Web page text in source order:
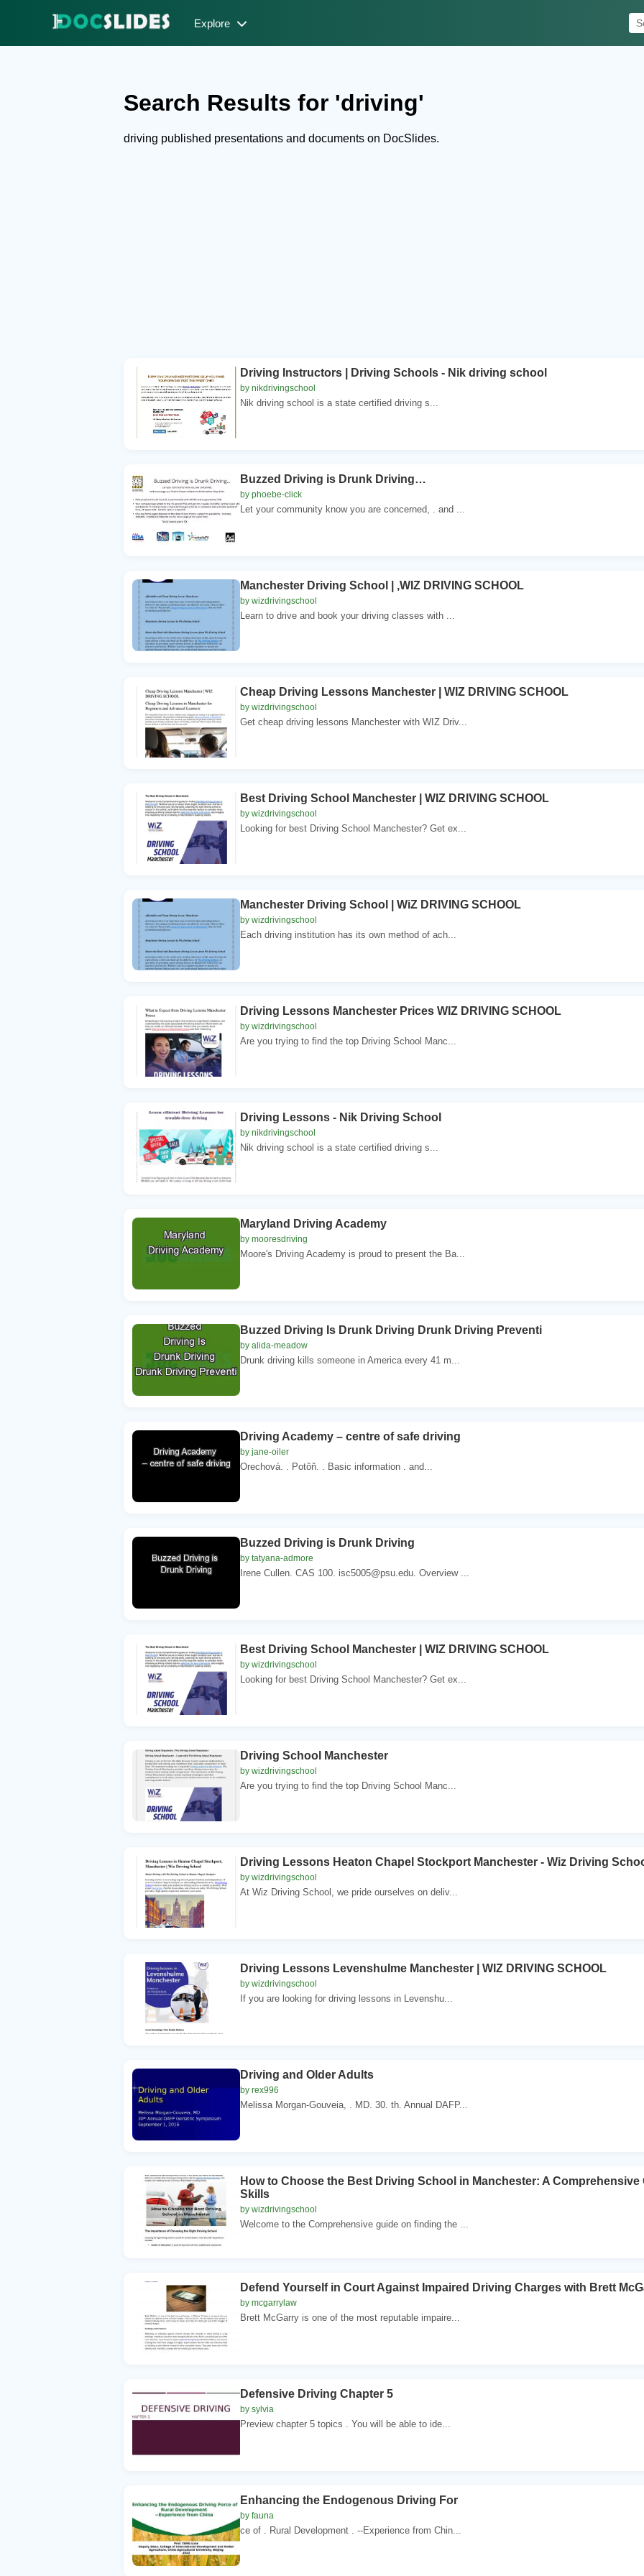
Explore
Search Results for 'driving'
driving published presentations and documents on DocSlides.
Driving Instructors | Driving Schools - Nik driving school
by nikdrivingschool
Nik driving school is a state certified driving s...
Buzzed Driving is Drunk Driving…
by phoebe-click
Let your community know you are concerned, . and ...
Manchester Driving School | ,WIZ DRIVING SCHOOL
by wizdrivingschool
Learn to drive and book your driving classes with ...
Cheap Driving Lessons Manchester | WIZ DRIVING SCHOOL
by wizdrivingschool
Get cheap driving lessons Manchester with WIZ Driv...
Best Driving School Manchester | WIZ DRIVING SCHOOL
by wizdrivingschool
Looking for best Driving School Manchester? Get ex...
Manchester Driving School | WiZ DRIVING SCHOOL
by wizdrivingschool
Each driving institution has its own method of ach...
Driving Lessons Manchester Prices WIZ DRIVING SCHOOL
by wizdrivingschool
Are you trying to find the top Driving School Manc...
Driving Lessons - Nik Driving School
by nikdrivingschool
Nik driving school is a state certified driving s...
Maryland Driving Academy
by mooresdriving
Moore's Driving Academy is proud to present the Ba...
Buzzed Driving Is Drunk Driving Drunk Driving Preventi
by alida-meadow
Drunk driving kills someone in America every 41 m...
Driving Academy – centre of safe driving
by jane-oiler
Orechová. . Potôň. . Basic information . and...
Buzzed Driving is Drunk Driving
by tatyana-admore
Irene Cullen. CAS 100. isc5005@psu.edu. Overview ...
Best Driving School Manchester | WIZ DRIVING SCHOOL
by wizdrivingschool
Looking for best Driving School Manchester? Get ex...
Driving School Manchester
by wizdrivingschool
Are you trying to find the top Driving School Manc...
Driving Lessons Heaton Chapel Stockport Manchester - Wiz Driving
by wizdrivingschool
At Wiz Driving School, we pride ourselves on deliv...
Driving Lessons Levenshulme Manchester | WIZ DRIVING SCHOOL
by wizdrivingschool
If you are looking for driving lessons in Levenshu...
Driving and Older Adults
by rex996
Melissa Morgan-Gouveia, . MD. 30. th. Annual DAFP...
How to Choose the Best Driving School in Manchester: A
Skills
by wizdrivingschool
Welcome to the Comprehensive guide on finding the ...
Defend Yourself in Court Against Impaired Driving Charges with Brett
by mcgarrylaw
Brett McGarry is one of the most reputable impaire...
Defensive Driving Chapter 5
by sylvia
Preview chapter 5 topics . You will be able to ide...
Enhancing the Endogenous Driving For
by fauna
ce of . Rural Development . --Experience from Chin...